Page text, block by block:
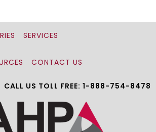
SERVICES
CONTACT US
CALL US TOLL FREE: 1-888-754-8478